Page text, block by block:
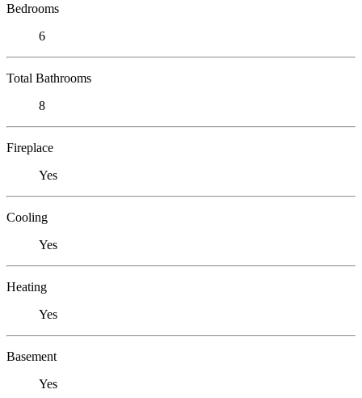
Bedrooms
6
Total Bathrooms
8
Fireplace
Yes
Cooling
Yes
Heating
Yes
Basement
Yes